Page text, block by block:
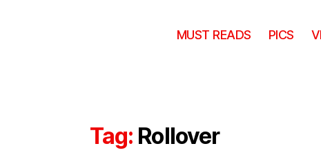
MUST READS PICS
Tag: Rollover